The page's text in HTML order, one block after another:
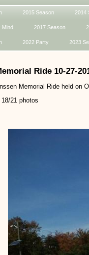
2015 Season 2014
Mind 2017 Season
2022 Party 2023
Ride 10-27-
Memorial Ride held on
18/21 photos